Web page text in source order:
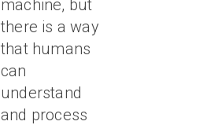
machine, but
there is a way
that humans
can
understand
and process